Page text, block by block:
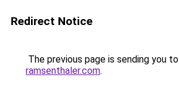
Redirect Notice
The previous page is sending you to
ramsenthaler.com.